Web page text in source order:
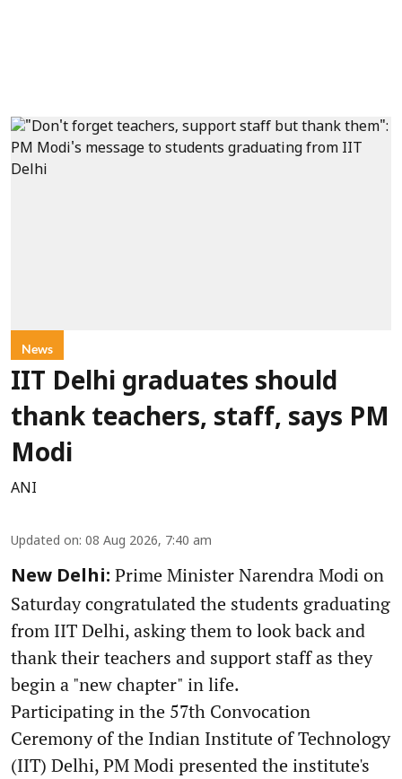
News
IIT Delhi graduates should
thank teachers, staff, says PM
Modi
ANI
Updated on: 08 Aug 2026, 7:40 am
New Delhi: Prime Minister Narendra Modi on
Saturday congratulated the students graduating
from IIT Delhi, asking them to look back and
thank their teachers and support staff as they
begin a "new chapter" in life.
Participating in the 57th Convocation
Ceremony of the Indian Institute of Technology
(IIT) Delhi, PM Modi presented the institute's